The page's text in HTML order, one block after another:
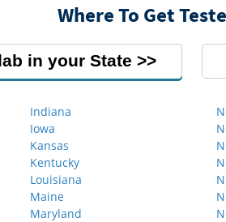
Where To Get
in your State
Indiana
Iowa
Kansas
Kentucky
Louisiana
Maine
Maryland